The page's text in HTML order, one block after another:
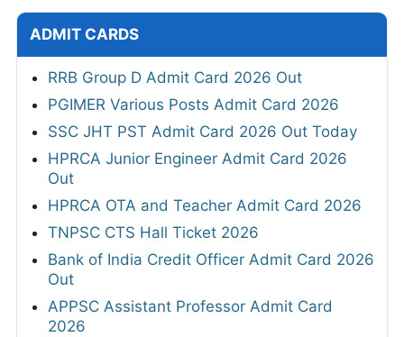
ADMIT CARDS
RRB Group D Admit Card 2026 Out
PGIMER Various Posts Admit Card 2026
SSC JHT PST Admit Card 2026 Out Today
HPRCA Junior Engineer Admit Card 2026
Out
HPRCA OTA and Teacher Admit Card 2026
TNPSC CTS Hall Ticket 2026
Bank of India Credit Officer Admit Card 2026
Out
APPSC Assistant Professor Admit Card
2026